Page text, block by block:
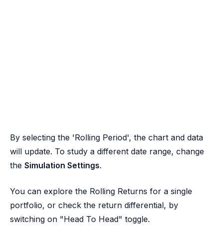
By selecting the 'Rolling Period', the chart and data
will update. To study a different date range, change
the Simulation Settings.
You can explore the Rolling Returns for a single
portfolio, or check the return differential, by
switching on "Head To Head" toggle.